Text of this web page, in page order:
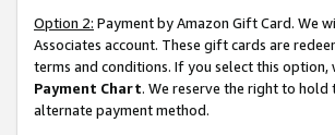
Option 2: Payment by Amazon Gift Card. We
Associates account. These gift cards are
terms and conditions. If you select this
Payment Chart. We reserve the right to
alternate payment method.